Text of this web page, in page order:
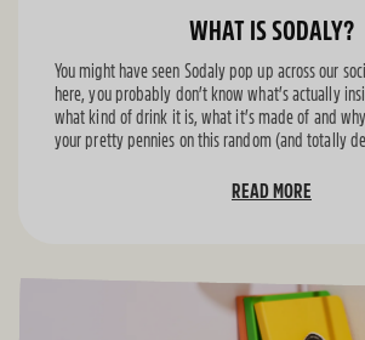
WHAT IS SODALY?
You might have seen Sodaly pop up across our
here, you probably don’t know what’s actually
what kind of drink it is, what it’s made of and
your pretty pennies on this random (and totally
READ MORE